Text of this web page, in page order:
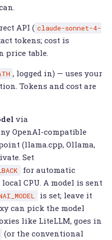
API ( claude-sonnet-4-
tokens; cost is
price table.
, logged in) — uses your
Tokens and cost are
via
OpenAI-compatible
(llama.cpp, Ollama,
Set
for automatic
CPU. A model is sent
is set; leave it
can pick the model
like LiteLLM, goes in
(or the conventional